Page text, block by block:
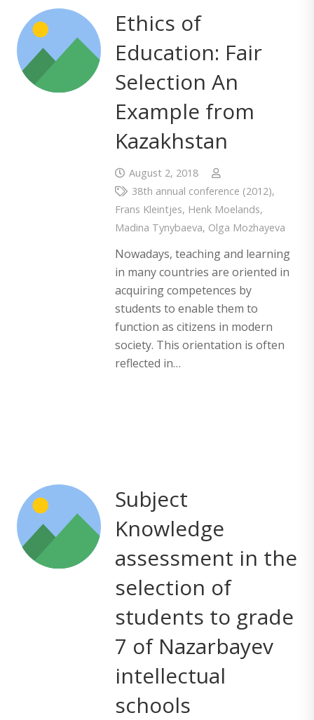
Ethics of
Education: Fair
Selection An
Example from
Kazakhstan
August 2, 2018
38th annual conference (2012),
Frans Kleintjes, Henk Moelands,
Madina Tynybaeva, Olga Mozhayeva
Nowadays, teaching and learning
in many countries are oriented in
acquiring competences by
students to enable them to
function as citizens in modern
society. This orientation is often
reflected in…
Subject
Knowledge
assessment in the
selection of
students to grade
7 of Nazarbayev
intellectual
schools